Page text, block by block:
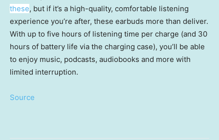
these, but if it’s a high-quality, comfortable listening
experience you’re after, these earbuds more than deliver.
With up to five hours of listening time per charge (and 30
hours of battery life via the charging case), you’ll be able
to enjoy music, podcasts, audiobooks and more with
limited interruption.
Source